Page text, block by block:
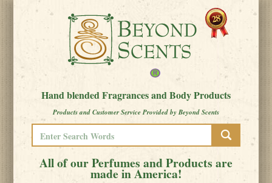
Hand blended Fragrances and Body Products
Products and Customer Service Provided by Beyond Scents
All of our Perfumes and Products are
made in America!